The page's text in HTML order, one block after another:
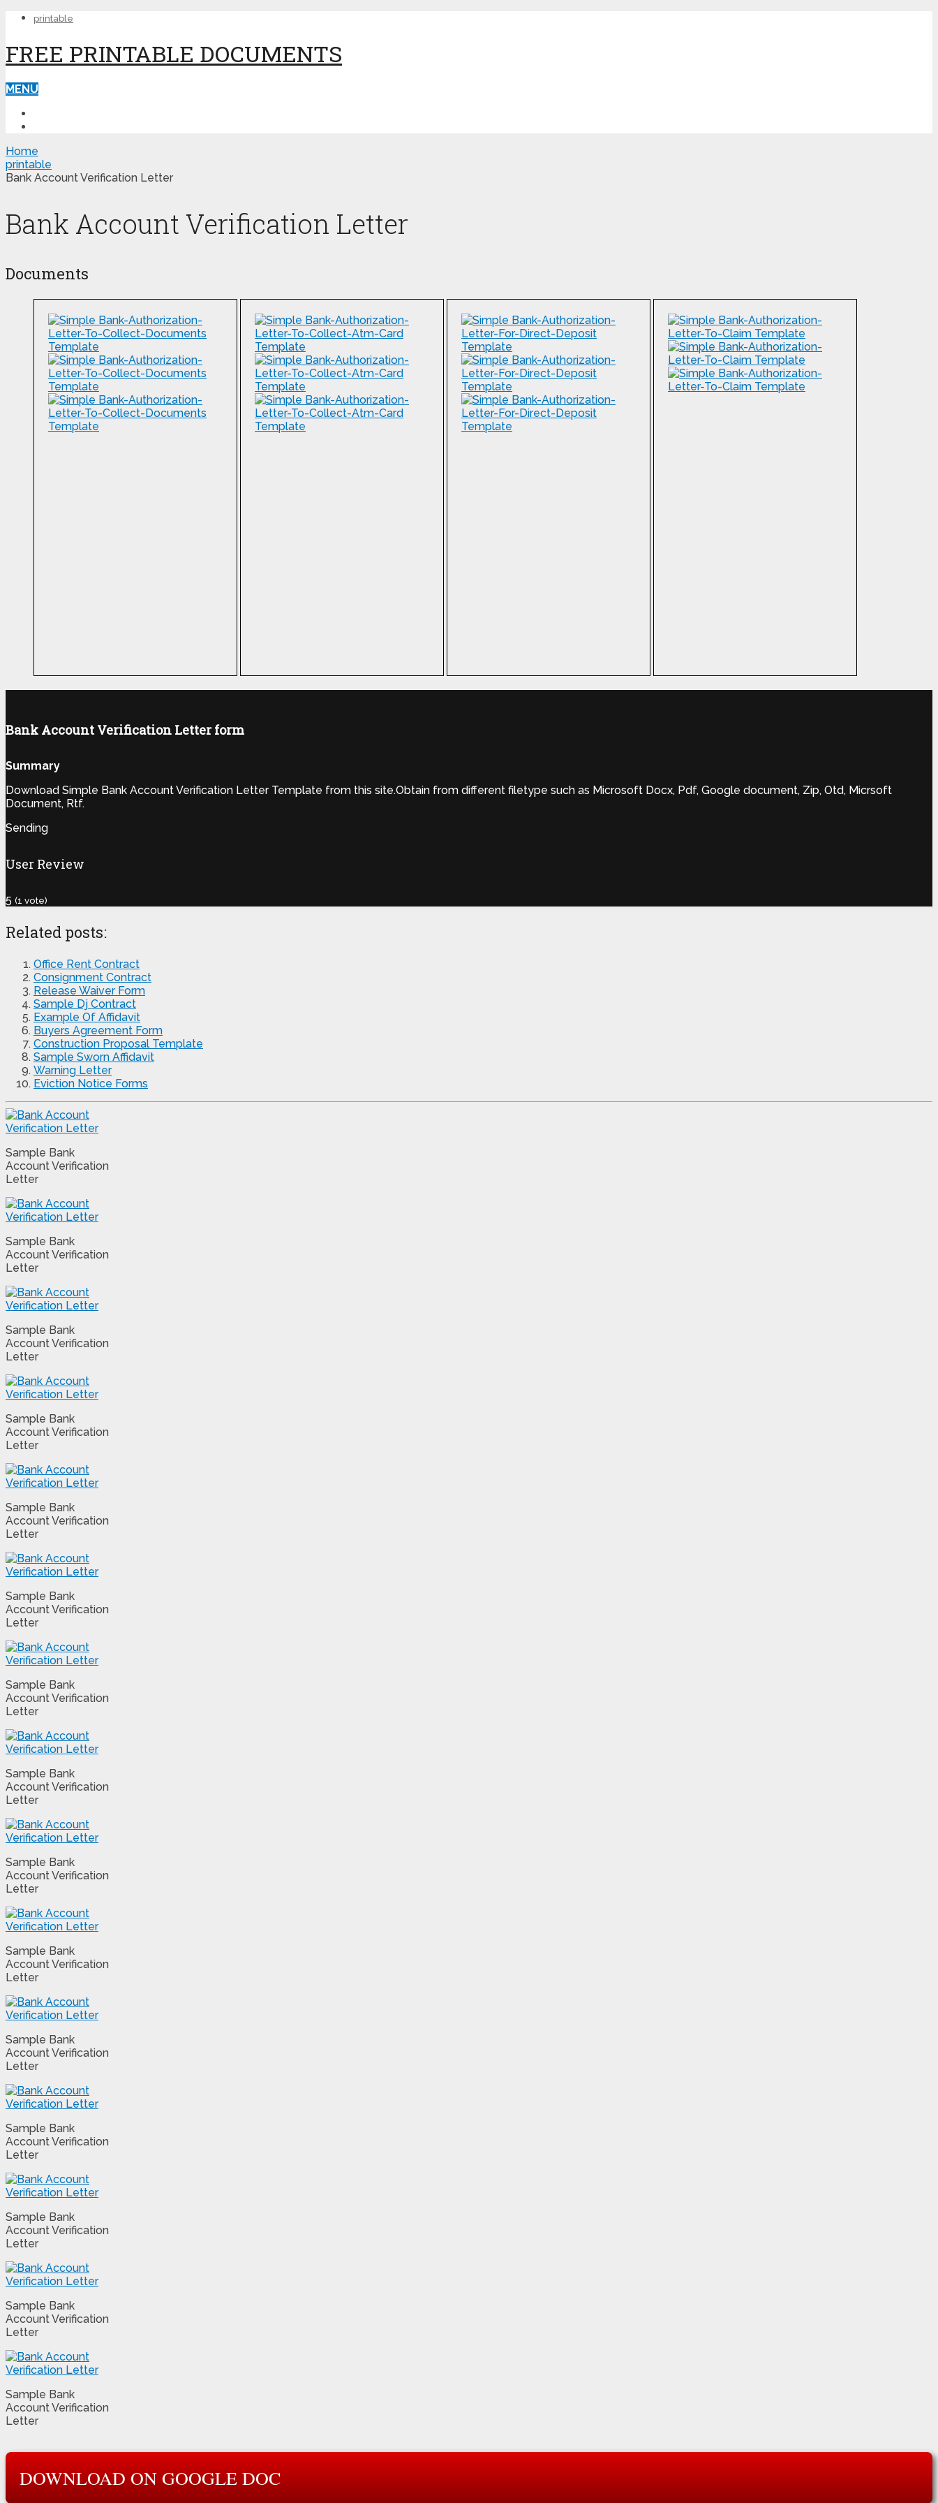
printable
FREE PRINTABLE DOCUMENTS
MENU
Home
printable
Bank Account Verification Letter
Bank Account Verification Letter
Documents
Bank Account Verification Letter form
Summary
Download Simple Bank Account Verification Letter Template from this site.Obtain from different filetype such as Microsoft Docx, Pdf, Google document, Zip, Otd, Micrsoft
Document, Rtf.
Sending
User Review
5 (1 vote)
Related posts:
Office Rent Contract
Consignment Contract
Release Waiver Form
Sample Dj Contract
Example Of Affidavit
Buyers Agreement Form
Construction Proposal Template
Sample Sworn Affidavit
Warning Letter
Eviction Notice Forms
Sample Bank
Account Verification
Letter
Sample Bank
Account Verification
Letter
Sample Bank
Account Verification
Letter
Sample Bank
Account Verification
Letter
Sample Bank
Account Verification
Letter
Sample Bank
Account Verification
Letter
Sample Bank
Account Verification
Letter
Sample Bank
Account Verification
Letter
Sample Bank
Account Verification
Letter
Sample Bank
Account Verification
Letter
Sample Bank
Account Verification
Letter
Sample Bank
Account Verification
Letter
Sample Bank
Account Verification
Letter
Sample Bank
Account Verification
Letter
Sample Bank
Account Verification
Letter
DOWNLOAD ON GOOGLE DOC